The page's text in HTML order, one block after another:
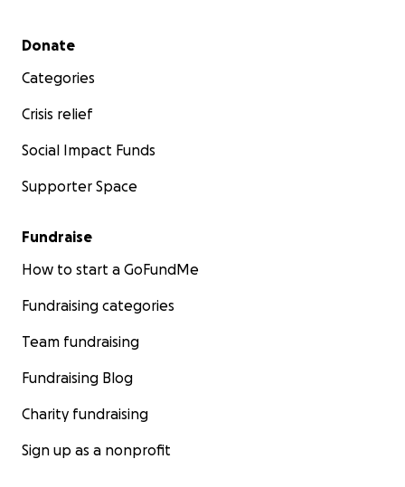
Secondary menu
Donate
Categories
Crisis relief
Social Impact Funds
Supporter Space
Fundraise
How to start a GoFundMe
Fundraising categories
Team fundraising
Fundraising Blog
Charity fundraising
Sign up as a nonprofit